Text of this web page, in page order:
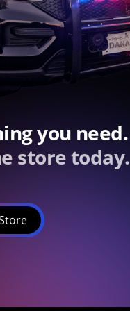
you need.
store today.